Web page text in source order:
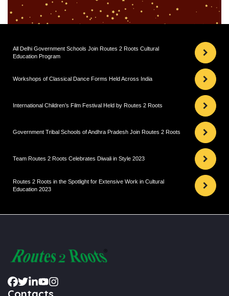
All Delhi Government Schools Join Routes 2 Roots Cultural
Education Program
Workshops of Classical Dance Forms Held Across India
International Children’s Film Festival Held by Routes 2 Roots
Government Tribal Schools of Andhra Pradesh Join Routes 2 Roots
Team Routes 2 Roots Celebrates Diwali in Style 2023
Routes 2 Roots in the Spotlight for Extensive Work in Cultural
Education 2023